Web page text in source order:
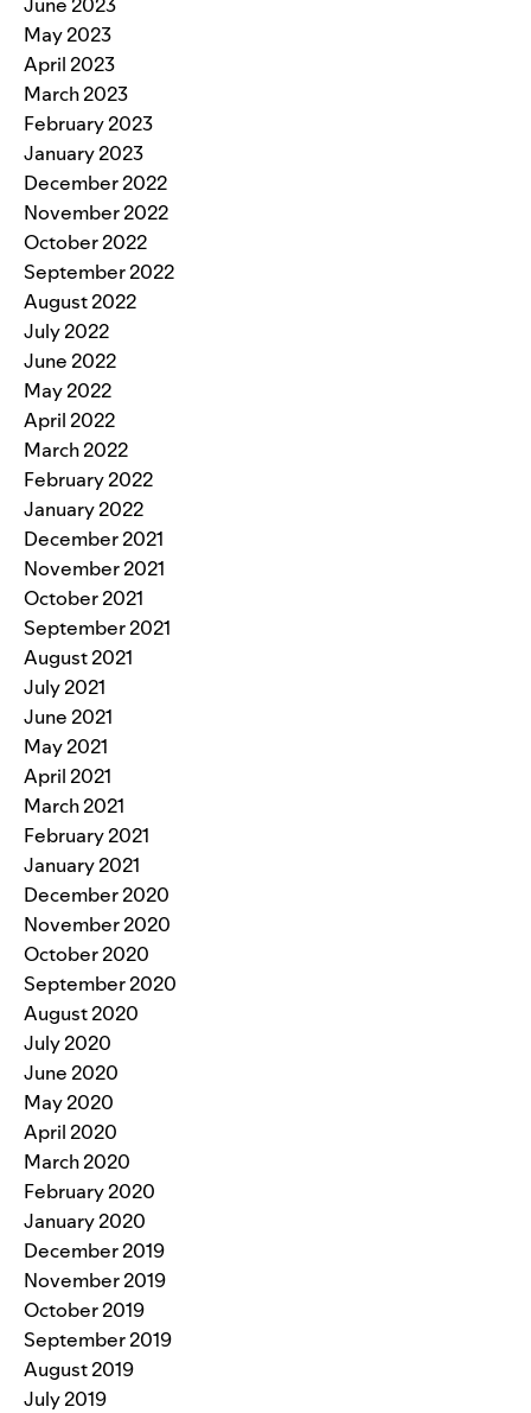
May 2023
April 2023
March 2023
February 2023
January 2023
December 2022
November 2022
October 2022
September 2022
August 2022
July 2022
June 2022
May 2022
April 2022
March 2022
February 2022
January 2022
December 2021
November 2021
October 2021
September 2021
August 2021
July 2021
June 2021
May 2021
April 2021
March 2021
February 2021
January 2021
December 2020
November 2020
October 2020
September 2020
August 2020
July 2020
June 2020
May 2020
April 2020
March 2020
February 2020
January 2020
December 2019
November 2019
October 2019
September 2019
August 2019
July 2019